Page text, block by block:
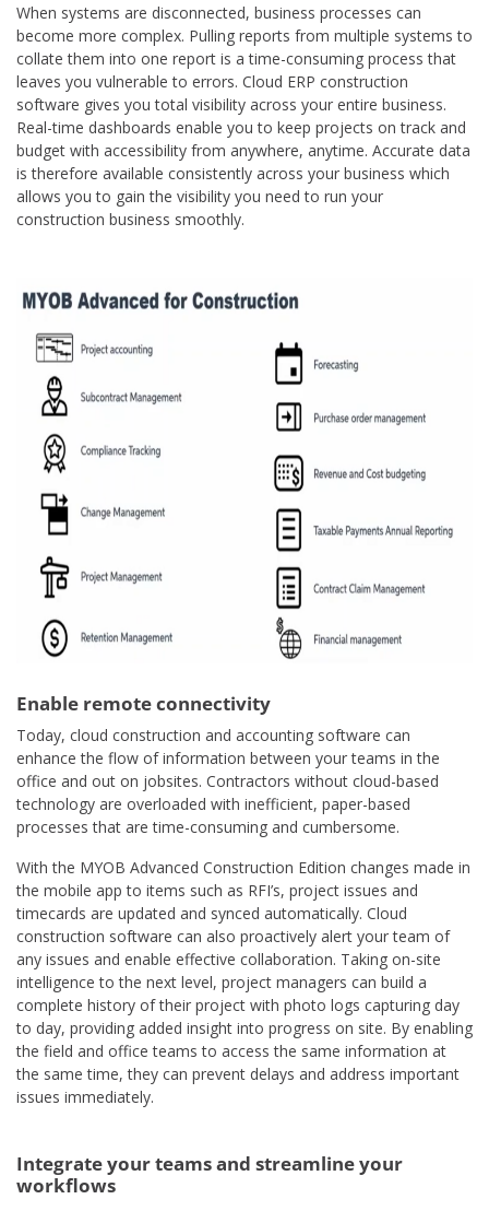
When systems are disconnected, business processes can
become more complex. Pulling reports from multiple systems to
collate them into one report is a time-consuming process that
leaves you vulnerable to errors. Cloud ERP construction
software gives you total visibility across your entire business.
Real-time dashboards enable you to keep projects on track and
budget with accessibility from anywhere, anytime. Accurate data
is therefore available consistently across your business which
allows you to gain the visibility you need to run your
construction business smoothly.
Enable remote connectivity
Today, cloud construction and accounting software can
enhance the flow of information between your teams in the
office and out on jobsites. Contractors without cloud-based
technology are overloaded with inefficient, paper-based
processes that are time-consuming and cumbersome.
With the MYOB Advanced Construction Edition changes made in
the mobile app to items such as RFI’s, project issues and
timecards are updated and synced automatically. Cloud
construction software can also proactively alert your team of
any issues and enable effective collaboration. Taking on-site
intelligence to the next level, project managers can build a
complete history of their project with photo logs capturing day
to day, providing added insight into progress on site. By enabling
the field and office teams to access the same information at
the same time, they can prevent delays and address important
issues immediately.
Integrate your teams and streamline your
workflows